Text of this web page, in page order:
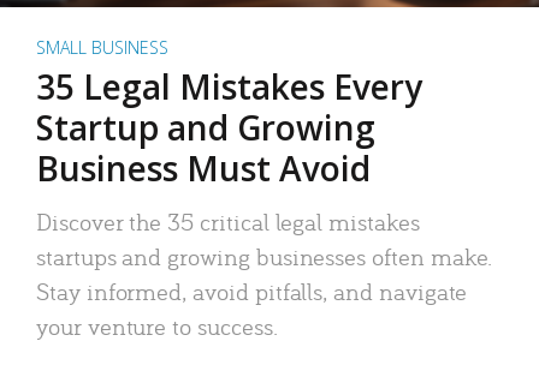
SMALL BUSINESS
35 Legal Mistakes Every
Startup and Growing
Business Must Avoid
Discover the 35 critical legal mistakes
startups and growing businesses often make.
Stay informed, avoid pitfalls, and navigate
your venture to success.